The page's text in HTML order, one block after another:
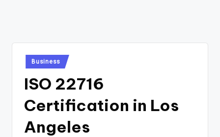
Posted
in
Business
ISO 22716
Certification in Los
Angeles